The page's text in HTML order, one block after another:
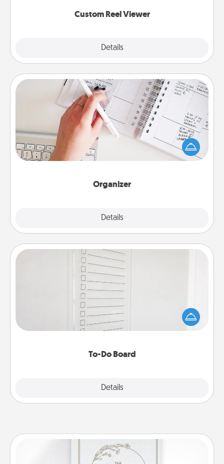
Custom Reel Viewer
Details
Organizer
Details
Organizer
Fill out an organizer with relevant birthdays and
special days and then give it to your loved one! For
the one whose secondary love language is Words
of Affirmation, include a few loving entries every
To-Do Board
Details
To-Do Board
Nothing speaks to an Acts of Service person more
than a "To-Do" list—here's one you can gift!
Encourage your loved one to write down their
heart's desires, and then commit to do all you can